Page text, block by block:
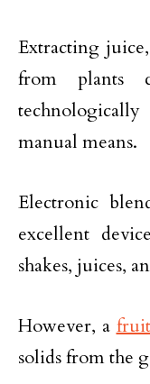
Extracting
from plants
manual means.
Electronic
excellent
shakes, juices,
However, a
solids from the